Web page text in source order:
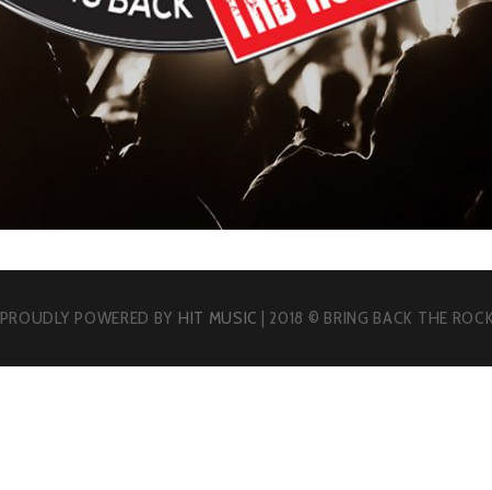
PROUDLY POWERED BY HIT MUSIC | 2018 © BRING BACK THE